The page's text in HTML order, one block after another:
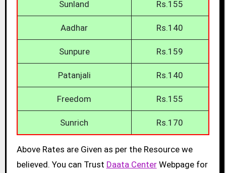
Sunland Rs.155
Aadhar Rs.140
Sunpure Rs.159
Patanjali Rs.140
Freedom Rs.155
Sunrich Rs.170
Above Rates are Given as per the Resource we
believed. You can Trust Daata CenterWebpage for